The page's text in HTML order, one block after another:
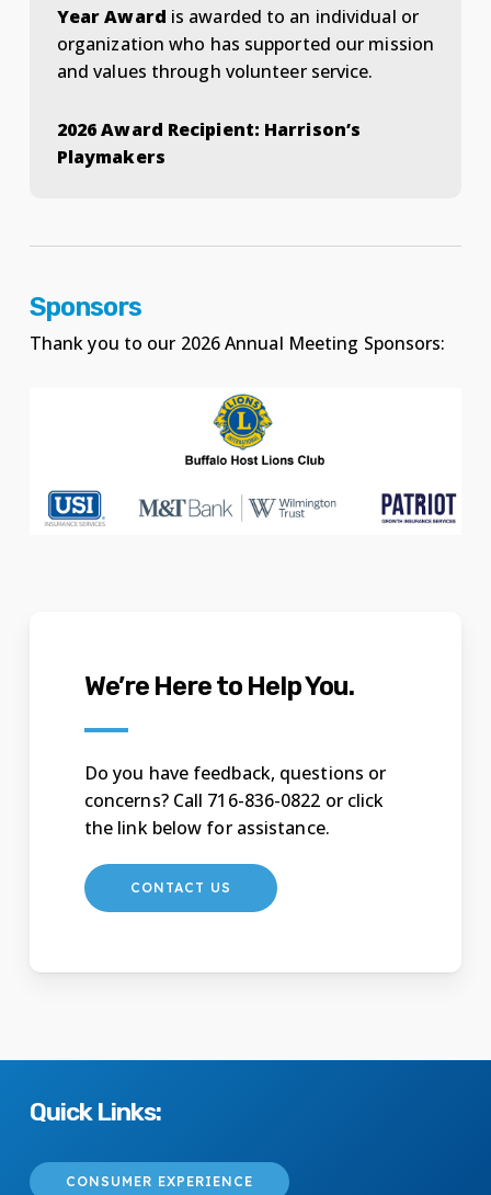
Year Award is awarded to an individual or
organization who has supported our mission
and values through volunteer service.
2026 Award Recipient: Harrison’s
Playmakers
Sponsors
Thank you to our 2026 Annual Meeting Sponsors:
We’re Here to Help You.
Do you have feedback, questions or
concerns? Call 716-836-0822 or click
the link below for assistance.
CONTACT US
Quick Links:
CONSUMER EXPERIENCE